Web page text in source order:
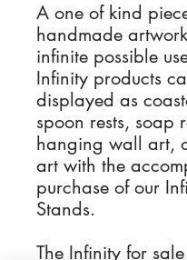
A one of kind
handmade
infinite possible
Infinity products
displayed as
spoon rests, soap
hanging wall art,
art with the
purchase of our
Stands.
The Infinity for